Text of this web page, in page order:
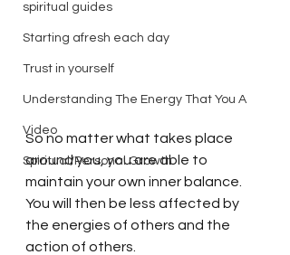
spiritual guides
Starting afresh each day
Trust in yourself
Understanding The Energy That You A
Video
Spiritual/Personal Growth
So no matter what takes place
around you, you are able to
maintain your own inner balance.
You will then be less affected by
the energies of others and the
action of others.